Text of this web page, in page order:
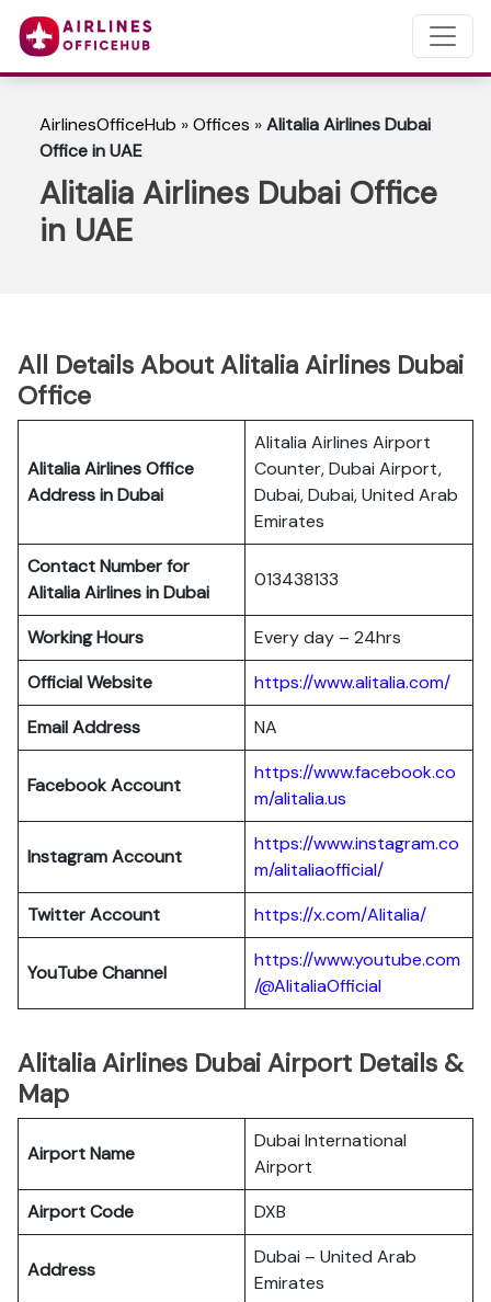
AirlinesOfficeHub »Offices »Alitalia Airlines Dubai
Office in UAE
Alitalia Airlines Dubai Office
in UAE
All Details About Alitalia Airlines Dubai
Office
Alitalia Airlines Office
Address in Dubai
Alitalia Airlines Airport
Counter, Dubai Airport,
Dubai, Dubai, United Arab
Emirates
Contact Number for
Alitalia Airlines in Dubai
013438133
Working Hours
Every day – 24hrs
Official Website
https://www.alitalia.com/
Email Address
NA
Facebook Account
https://www.facebook.co
m/alitalia.us
InstagramAccount
https://www.instagram.co
m/alitaliaofficial/
TwitterAccount https://x.com/Alitalia/
YouTubeChannel
https://www.youtube.com
/@AlitaliaOfficial
Alitalia Airlines Dubai Airport Details &
Map
Airport Name
Dubai International
Airport
Airport Code
DXB
Address
Dubai – United Arab
Emirates